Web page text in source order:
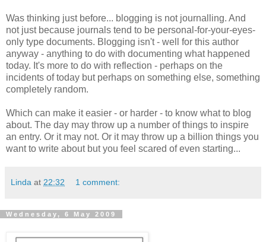
Was thinking just before... blogging is not journalling. And
not just because journals tend to be personal-for-your-eyes-
only type documents. Blogging isn't - well for this author
anyway - anything to do with documenting what happened
today. It's more to do with reflection - perhaps on the
incidents of today but perhaps on something else, something
completely random.
Which can make it easier - or harder - to know what to blog
about. The day may throw up a number of things to inspire
an entry. Or it may not. Or it may throw up a billion things you
want to write about but you feel scared of even starting...
Linda at 22:32 1 comment:
Wednesday, 6 May 2009